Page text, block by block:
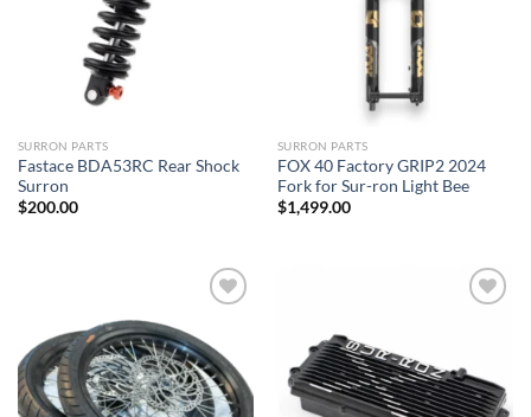
SURRON PARTS
Fastace BDA53RC Rear Shock
Surron
$200.00
SURRON PARTS
FOX 40 Factory GRIP2 2024
Fork for Sur-ron Light Bee
$1,499.00
wishlist